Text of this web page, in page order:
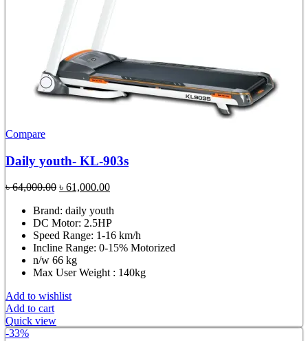
Compare
Daily youth- KL-903s
৳64,000.00 Original
was:
৳ 64,000.00.
৳ 61,000.00Current
is:
৳ 61,000.00.
Brand: daily youth
DC Motor: 2.5HP
Speed Range: 1-16 km/h
Incline Range: 0-15% Motorized
n/w 66 kg
Max User Weight : 140kg
Add to wishlist
Add to cart
Quick view
-33%